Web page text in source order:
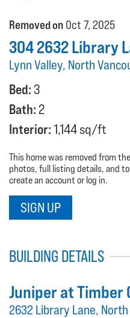
Removed on Oct 7, 2025
304 2632 Library
Lynn Valley, North
Bed:3
Bath: 2
Interior:1,144 sq/ft
This home was removed from
photos, full listing details, and
create an account or log in.
SIGN UP
BUILDING DETAILS
Juniper at Timber
2632 Library Lane,